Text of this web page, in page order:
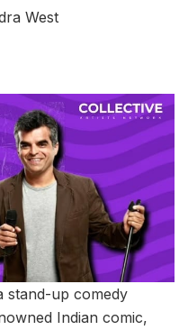
West
stand-up comedy
Indian comic,